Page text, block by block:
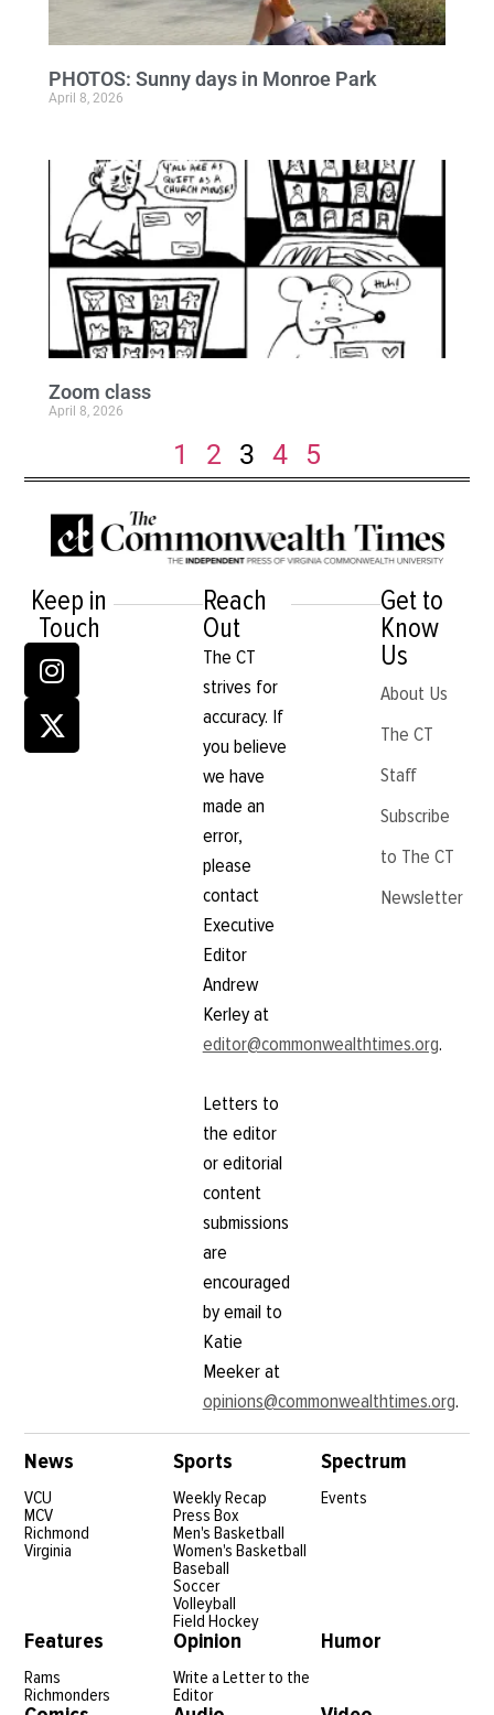
PHOTOS: Sunny days in Monroe Park
April 8, 2026
Zoom class
April 8, 2026
1 2 3 4 5
Keep in
Touch
Reach
Out
The CT
strives for
accuracy. If
you believe
we have
made an
error,
please
contact
Executive
Editor
Andrew
Kerley at
editor@commonwealthtimes.org.
Letters to
the editor
or editorial
content
submissions
are
encouraged
by email to
Katie
Meeker at
opinions@commonwealthtimes.org.
Get to
Know
Us
About Us
The CT
Staff
Subscribe
to The CT
Newsletter
News
VCU
MCV
Richmond
Virginia
Sports
Weekly Recap
Press Box
Men's Basketball
Women's Basketball
Baseball
Soccer
Volleyball
Field Hockey
Spectrum
Events
Features
Rams
Richmonders
Opinion
Write a Letter to the
Editor
Humor